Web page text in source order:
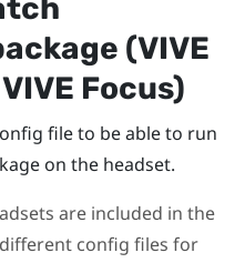
(VIVE
VIVE Focus)
file to be able to run
on the headset.
are included in the
config files for